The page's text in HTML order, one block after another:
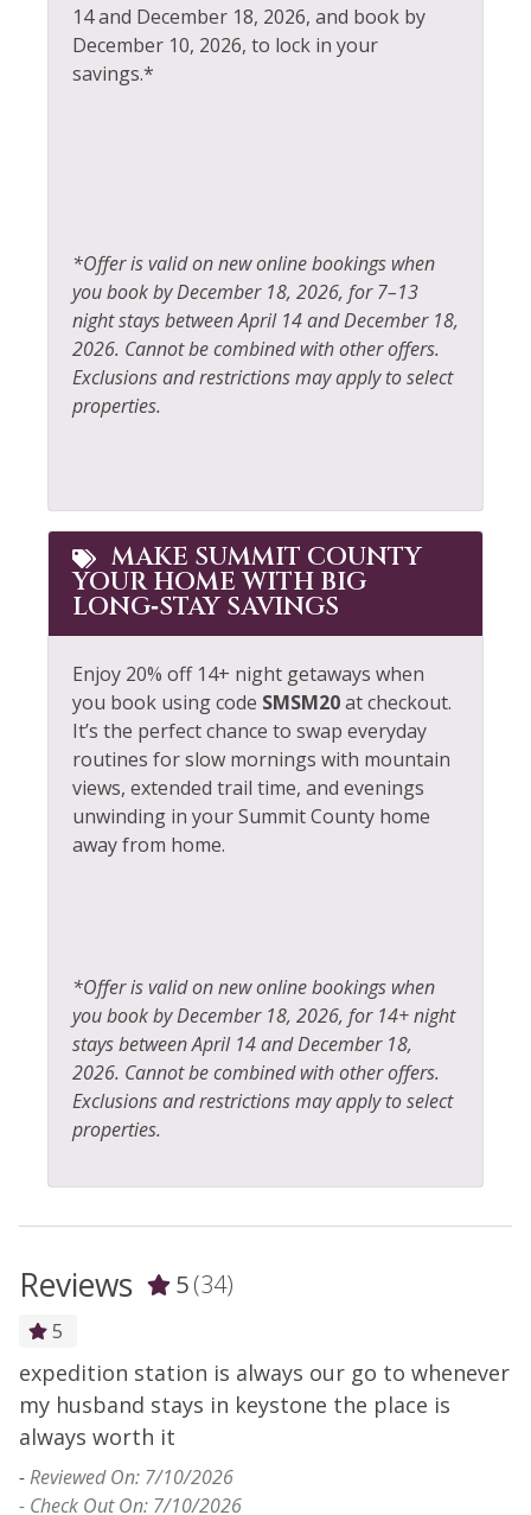
Heating
Hiking
Jacuzzi
Kayak Canoe
Kitchen
Laptop Friendly
Allowed
Steam Room
Toaster
Tourist Attractions
Towels
Village
Wildlife Viewing
14 and December 18, 2026, and book by
December 10, 2026, to lock in your
savings.*
*Offer is valid on new online bookings when
you book by December 18, 2026, for 7–13
night stays between April 14 and December 18,
2026. Cannot be combined with other offers.
Exclusions and restrictions may apply to select
properties.
MAKE SUMMIT COUNTY
YOUR HOME WITH BIG
LONG‑STAY SAVINGS
Enjoy 20% off 14+ night getaways when
you book using code SMSM20at checkout.
It’s the perfect chance to swap everyday
routines for slow mornings with mountain
views, extended trail time, and evenings
unwinding in your Summit County home
away from home.
*Offer is valid on new online bookings when
you book by December 18, 2026, for 14+ night
stays between April 14 and December 18,
2026. Cannot be combined with other offers.
Exclusions and restrictions may apply to select
properties.
Reviews 5(34)
5
expedition station is always our go to whenever
my husband stays in keystone the place is
always worth it
-Reviewed On: 7/10/2026
- Check Out On: 7/10/2026